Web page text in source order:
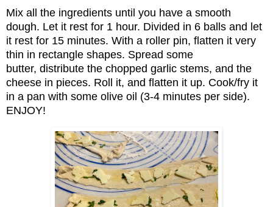
Mix all the ingredients until you have a smooth
dough. Let it rest for 1 hour. Divided in 6 balls and let
it rest for 15 minutes. With a roller pin, flatten it very
thin in rectangle shapes. Spread some
butter, distribute the chopped garlic stems, and the
cheese in pieces. Roll it, and flatten it up. Cook/fry it
in a pan with some olive oil (3-4 minutes per side).
ENJOY!